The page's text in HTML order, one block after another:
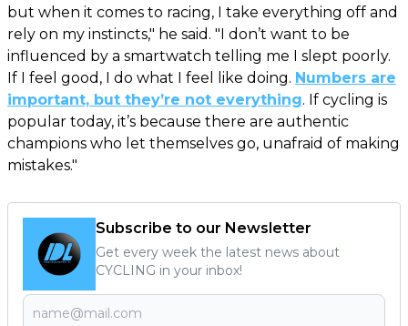
but when it comes to racing, I take everything off and
rely on my instincts," he said. "I don’t want to be
influenced by a smartwatch telling me I slept poorly.
If I feel good, I do what I feel like doing. Numbers are
important, but they’re not everything. If cycling is
popular today, it’s because there are authentic
champions who let themselves go, unafraid of making
mistakes."
Subscribe to our Newsletter
Get every week the latest news about
CYCLING in your inbox!